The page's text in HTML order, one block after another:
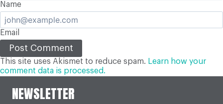
Name
Email
This site uses Akismet to reduce spam. Learn how your
comment data is processed.
NEWSLETTER